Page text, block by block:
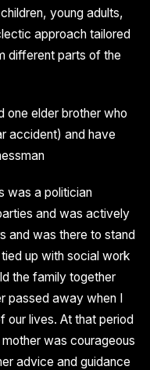
young adults,
approach tailored
different parts of the
one elder brother who
accident) and have
was a politician
and was actively
and was there to stand
up with social work
the family together
passed away when I
lives. At that period
was courageous
advice and guidance